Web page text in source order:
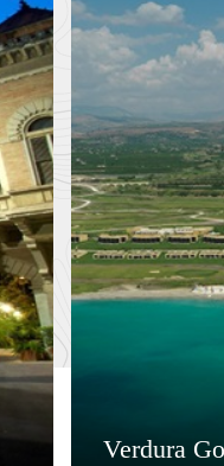
Verdura